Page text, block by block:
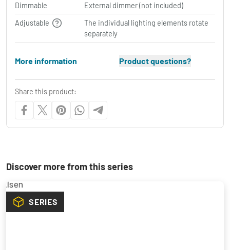
Dimmable
External dimmer (not included)
Adjustable
The individual lighting elements rotate
separately
More information Product questions?
Share this product:
Discover more from this series
SERIES